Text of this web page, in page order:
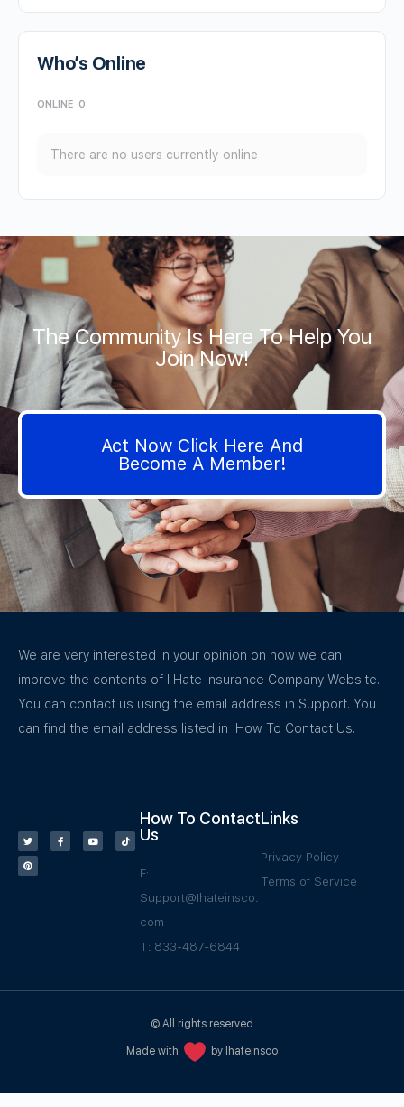
Who’s Online
ONLINE 0
There are no users currently online
The Community Is Here To Help You
Join Now!
Act Now Click Here And
Become A Member!
We are very interested in your opinion on how we can
improve the contents of I Hate Insurance Company Website.
You can contact us using the email address in Support. You
can find the email address listed in How To Contact Us.
How To Contact
Us
E:
Support@Ihateinsco.
com
T: 833-487-6844
Links
Privacy Policy
Terms of Service
© All rights reserved
Made with by Ihateinsco